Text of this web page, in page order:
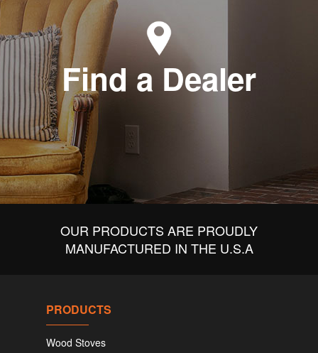
Find a Dealer
OUR PRODUCTS ARE PROUDLY
MANUFACTURED IN THE U.S.A
PRODUCTS
Wood Stoves